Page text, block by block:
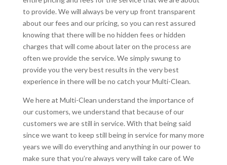
to provide. We will always be very up front transparent
about our fees and our pricing, so you can rest assured
knowing that there will be no hidden fees or hidden
charges that will come about later on the process are
often we provide the service. We simply swung to
provide you the very best results in the very best
experience in there will be no catch your Multi-Clean.
We here at Multi-Clean understand the importance of
our customers, we understand that because of our
customers we are still in service. With that being said
since we want to keep still being in service for many more
years we will do everything and anything in our power to
make sure that you’re always very will take care of. We